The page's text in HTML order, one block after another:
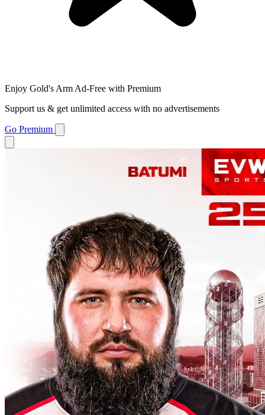
Enjoy Gold's Arm Ad-Free with Premium
Support us & get unlimited access with no advertisements
Go Premium